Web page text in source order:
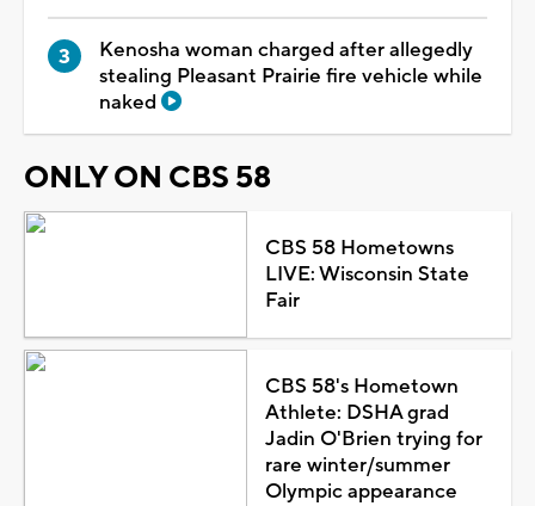
Kenosha woman charged after allegedly
stealing Pleasant Prairie fire vehicle while
naked
ONLY ON CBS 58
CBS 58 Hometowns
LIVE: Wisconsin State
Fair
CBS 58's Hometown
Athlete: DSHA grad
Jadin O'Brien trying for
rare winter/summer
Olympic appearance